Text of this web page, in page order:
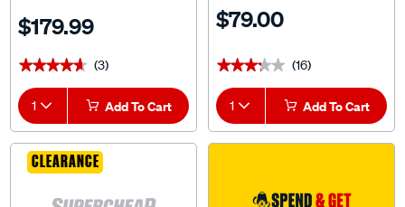
$179.99
★★★★★
★★★★★ (3)
1 Add To Cart
$79.00
★★★★★
★★★★★ (16)
1 Add To Cart
CLEARANCE